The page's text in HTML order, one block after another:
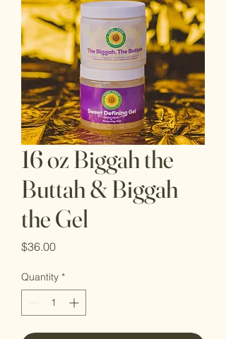
16 oz Biggah the
Buttah & Biggah
the Gel
$36.00Price
Quantity *